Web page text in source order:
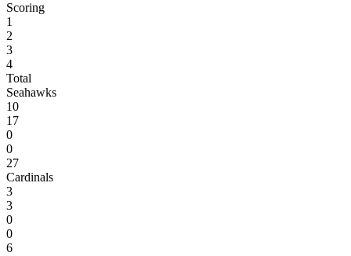
Scoring
1
2
3
4
Total
Seahawks
10
17
0
0
27
Cardinals
3
3
0
0
6